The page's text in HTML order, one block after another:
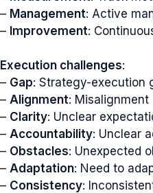
– Management: Active
– Improvement:
Execution challenges:
– Gap: Strategy-execution
– Alignment: Misalignment
– Clarity: Unclear
– Accountability: Unclear
– Obstacles: Unexpected
– Adaptation: Need to
– Consistency: